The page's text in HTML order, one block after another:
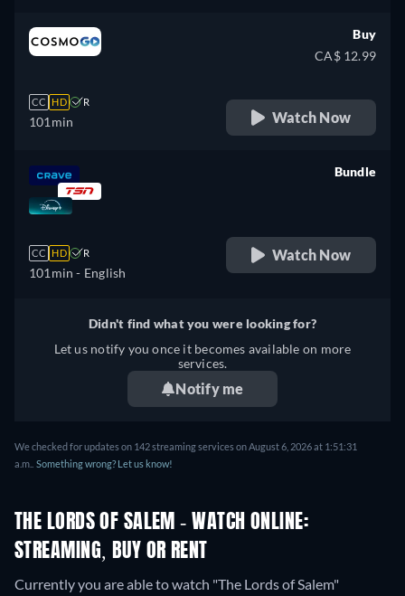
CC HD R
101min
Buy
CA$ 12.99
Watch Now
CC HD R
101min - English
Bundle
Watch Now
Didn't find what you were looking for?
Let us notify you once it becomes available on more
services.
Notify me
We checked for updates on 142 streaming services on August 6, 2026 at 1:51:31
a.m.. Something wrong? Let us know!
THE LORDS OF SALEM - WATCH ONLINE:
STREAMING, BUY OR RENT
Currently you are able to watch "The Lords of Salem"